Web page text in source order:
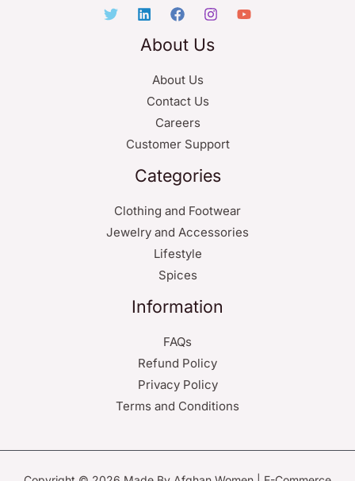
About Us
About Us
Contact Us
Careers
Customer Support
Categories
Clothing and Footwear
Jewelry and Accessories
Lifestyle
Spices
Information
FAQs
Refund Policy
Privacy Policy
Terms and Conditions